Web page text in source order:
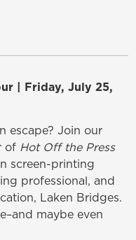
| Friday, July 25,
escape? Join our
of Hot Off the Press
screen-printing
professional, and
Laken Bridges.
maybe even